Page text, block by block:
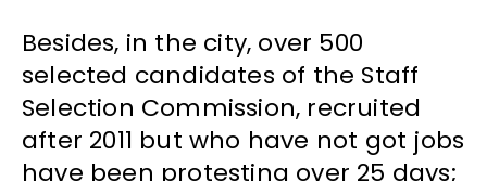
Besides, in the city, over 500
selected candidates of the Staff
Selection Commission, recruited
after 2011 but who have not got jobs
have been protesting over 25 days;